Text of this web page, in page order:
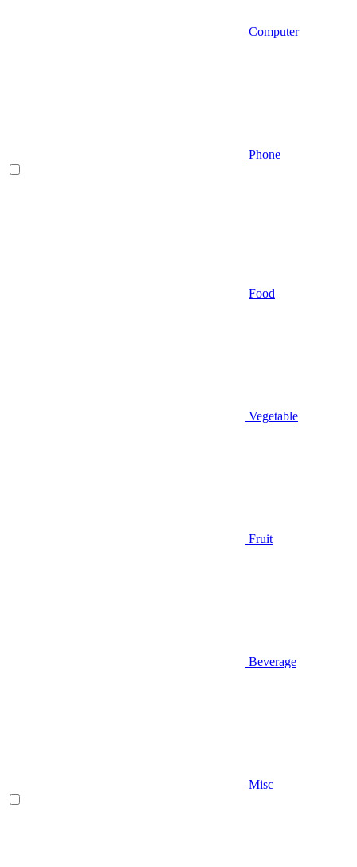
Computer
Phone
Food
Vegetable
Fruit
Beverage
Misc